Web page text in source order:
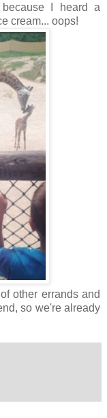
I heard a
cream... oops!
other errands and
so we're already